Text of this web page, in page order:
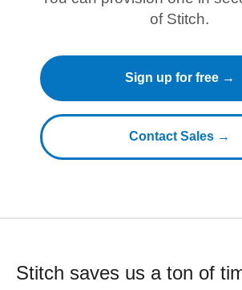
of Stitch.
Sign up for free →
Contact Sales →
Stitch saves us a ton of